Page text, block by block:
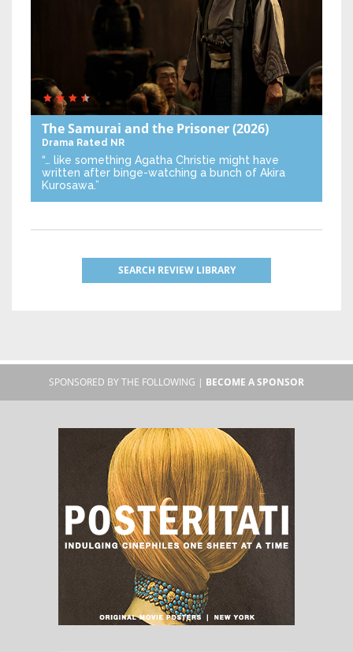
The Samurai and the Prisoner(2026)
Drama Rated NR
“… like something Agatha Christie might have
written after binge-watching a bunch of Akira
Kurosawa.”
SEARCH REVIEW LIBRARY
SPONSORED BY THE FOLLOWING | BECOME A SPONSOR